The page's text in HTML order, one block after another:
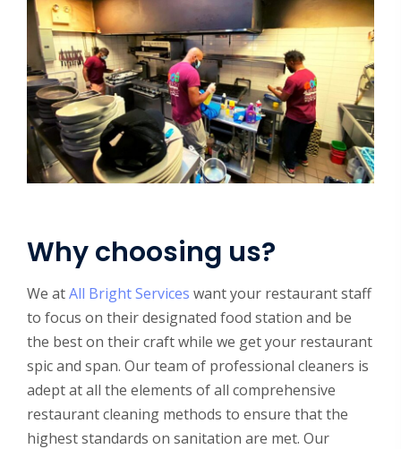
Why choosing us?
We atAll Bright Services want your restaurant staff
to focus on their designated food station and be
the best on their craft while we get your restaurant
spic and span. Our team of professional cleaners is
adept at all the elements of all comprehensive
restaurant cleaning methods to ensure that the
highest standards on sanitation are met. Our